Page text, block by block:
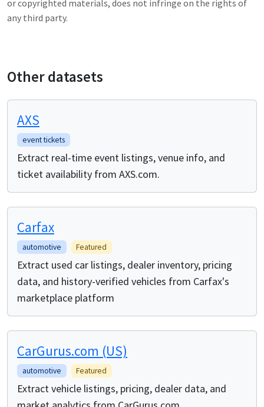
or copyrighted materials, does not infringe on the rights of
any third party.
Other datasets
AXS
event tickets
Extract real-time event listings, venue info, and
ticket availability from AXS.com.
Carfax
automotive Featured
Extract used car listings, dealer inventory, pricing
data, and history-verified vehicles from Carfax's
marketplace platform
CarGurus.com (US)
automotive Featured
Extract vehicle listings, pricing, dealer data, and